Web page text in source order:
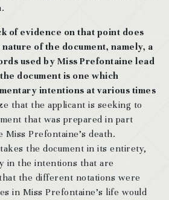
of evidence on that point does
of the document, namely, a
used by Miss Prefontaine lead
document is one which
intentions at various times
that the applicant is seeking to
that was prepared in part
Miss Prefontaine’s death.
the document in its entirety,
in the intentions that are
the different notations were
in Miss Prefontaine’s life would